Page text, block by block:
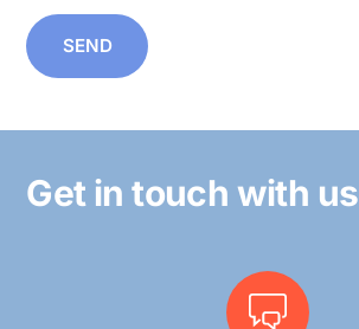
SEND
Get in touch with us